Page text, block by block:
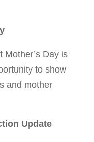
Mother’s Day is
to show
and mother
Update